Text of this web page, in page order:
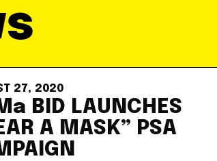
27, 2020
BID LAUNCHES
A MASK” PSA